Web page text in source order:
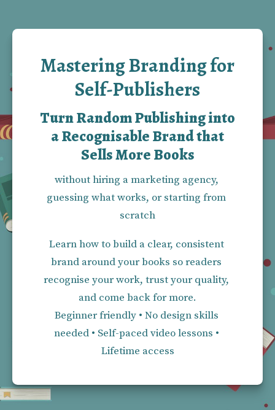
Mastering Branding for
Self-Publishers
Turn Random Publishing into
a Recognisable Brand that
Sells More Books
without hiring a marketing agency,
guessing what works, or starting from
scratch
Learn how to build a clear, consistent
brand around your books so readers
recognise your work, trust your quality,
and come back for more.
Beginner friendly • No design skills
needed • Self-paced video lessons •
Lifetime access